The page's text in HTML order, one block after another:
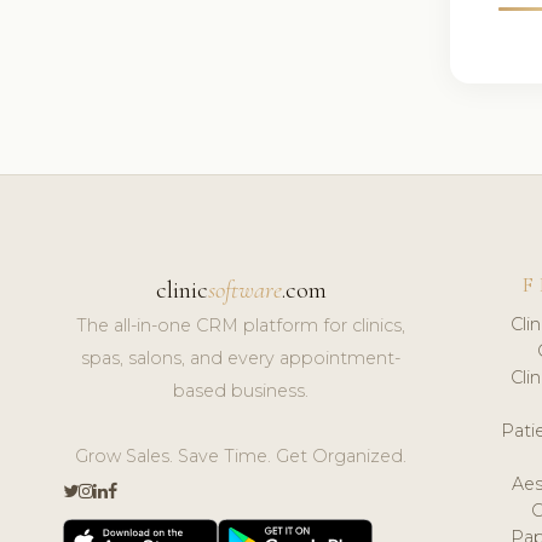
clinicsoftware.com
The all-in-one CRM platform for clinics,
spas, salons, and every appointment-
based business.
Grow Sales. Save Time. Get Organized.